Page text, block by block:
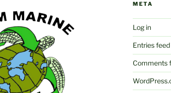
META
Log in
Entries feed
Comments